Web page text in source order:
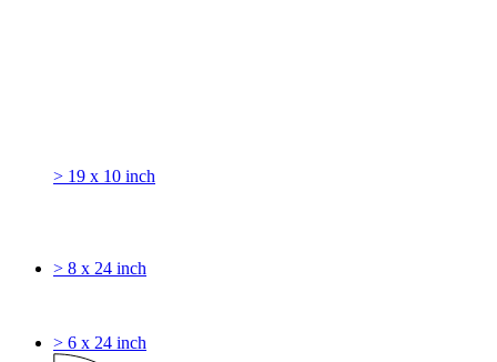
> 19 x 10 inch
> 8 x 24 inch
> 6 x 24 inch